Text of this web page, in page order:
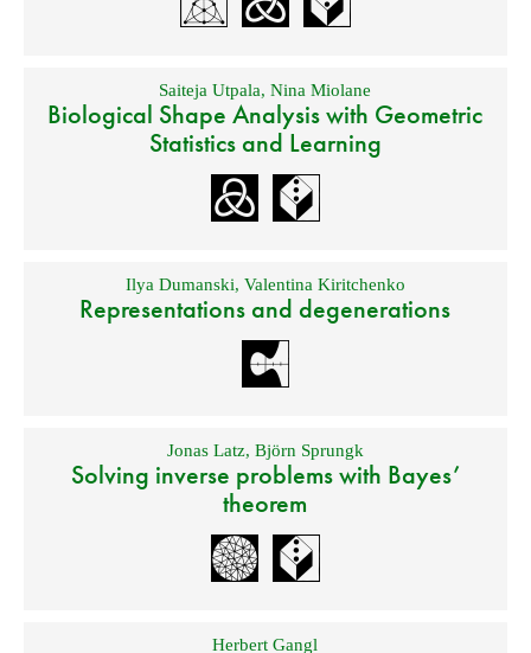
Saiteja Utpala,Nina Miolane
Biological Shape Analysis with Geometric
Statistics and Learning
Ilya Dumanski, Valentina Kiritchenko
Representations and degenerations
Jonas Latz, Björn Sprungk
Solving inverse problems with Bayes’
theorem
Herbert Gangl